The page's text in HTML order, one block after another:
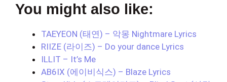
You might also like:
TAEYEON (태연) – 악몽 Nightmare Lyrics
RIIZE (라이즈) – Do your dance Lyrics
ILLIT – It’s Me
AB6IX (에이비식스) – Blaze Lyrics